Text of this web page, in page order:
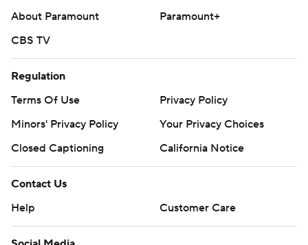
About Paramount
Paramount+
CBS TV
Regulation
Terms Of Use
Privacy Policy
Minors' Privacy Policy
Your Privacy Choices
Closed Captioning
California Notice
Contact Us
Help
Customer Care